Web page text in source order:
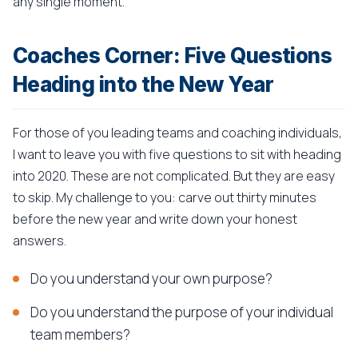
Coaches Corner: Five Questions
Heading into the New Year
For those of you leading teams and coaching individuals,
I want to leave you with five questions to sit with heading
into 2020. These are not complicated. But they are easy
to skip. My challenge to you: carve out thirty minutes
before the new year and write down your honest
answers.
Do you understand your own purpose?
Do you understand the purpose of your individual
team members?